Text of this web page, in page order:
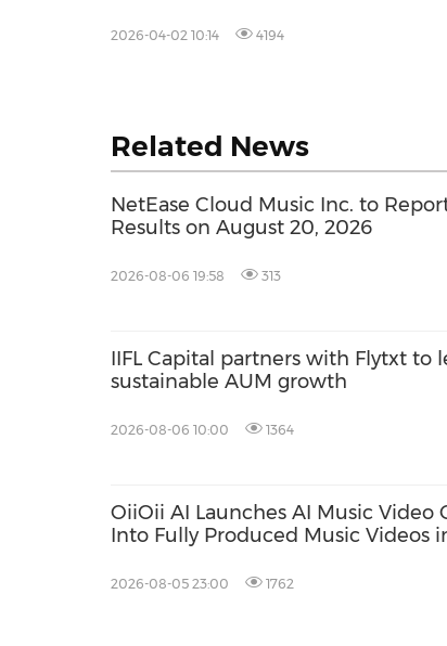
2026-04-02 10:14 4194
Related News
NetEase Cloud Music Inc. to
Results on August 20, 2026
2026-08-06 19:58 313
IIFL Capital partners with Flytxt to
sustainable AUM growth
2026-08-06 10:00 1364
OiiOii AI Launches AI Music Video
Into Fully Produced Music Videos
2026-08-05 23:00 1762